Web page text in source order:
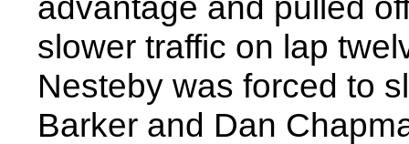
advantage and pulled
slower traffic on lap
Nesteby was forced to
Barker and Dan